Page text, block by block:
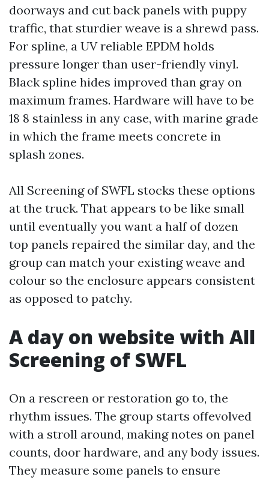
doorways and cut back panels with puppy
traffic, that sturdier weave is a shrewd pass.
For spline, a UV reliable EPDM holds
pressure longer than user-friendly vinyl.
Black spline hides improved than gray on
maximum frames. Hardware will have to be
18 8 stainless in any case, with marine grade
in which the frame meets concrete in
splash zones.
All Screening of SWFL stocks these options
at the truck. That appears to be like small
until eventually you want a half of dozen
top panels repaired the similar day, and the
group can match your existing weave and
colour so the enclosure appears consistent
as opposed to patchy.
A day on website with All
Screening of SWFL
On a rescreen or restoration go to, the
rhythm issues. The group starts offevolved
with a stroll around, making notes on panel
counts, door hardware, and any body issues.
They measure some panels to ensure